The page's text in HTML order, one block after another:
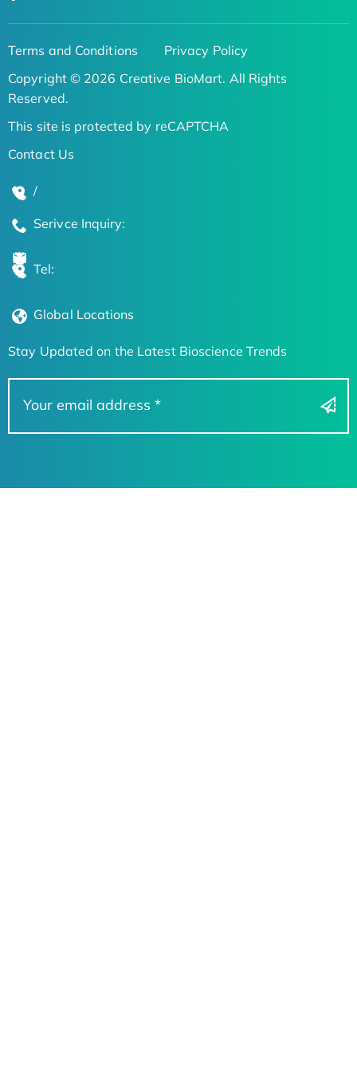
Terms and Conditions
Privacy Policy
Copyright © 2026 Creative BioMart. All Rights
Reserved.
This site is protected by reCAPTCHA
Contact Us
/
Serivce Inquiry:
Tel:
Global Locations
Stay Updated on the Latest Bioscience Trends